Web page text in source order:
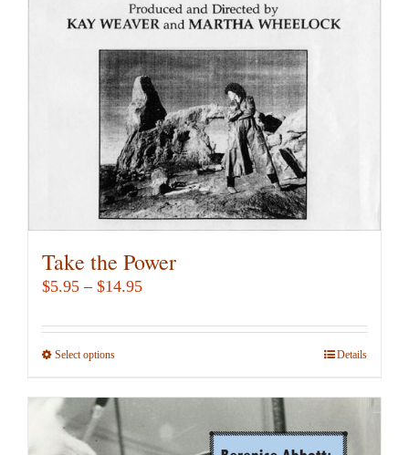
may
be
chosen
on
the
product
page
Take the Power
$5.95 – $14.95Price
$5.95
Select optionsThis
has
multiple
Details